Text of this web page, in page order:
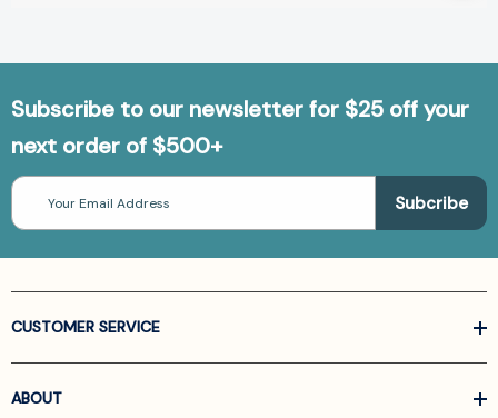
Subscribe to our newsletter for $25 off your
next order of $500+
Email
Address
CUSTOMER SERVICE
ABOUT